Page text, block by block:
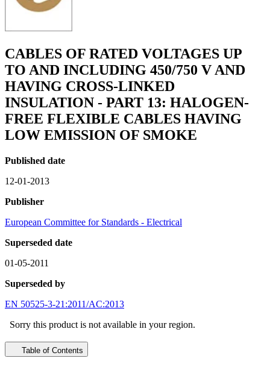
CABLES OF RATED VOLTAGES UP
TO AND INCLUDING 450/750 V AND
HAVING CROSS-LINKED
INSULATION - PART 13: HALOGEN-
FREE FLEXIBLE CABLES HAVING
LOW EMISSION OF SMOKE
Published date
12-01-2013
Publisher
European Committee for Standards - Electrical
Superseded date
01-05-2011
Superseded by
EN 50525-3-21:2011/AC:2013
Sorry this product is not available in your region.
Table of Contents